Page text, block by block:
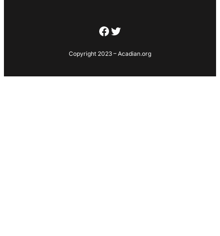
Facebook
Twitter
Copyright 2023 – Acadian.org